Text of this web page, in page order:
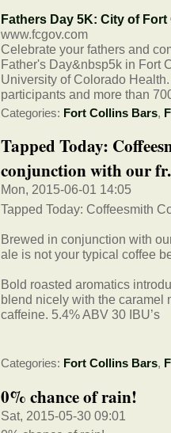
Fathers Day 5K: City of
www.fcgov.com
Celebrate your fathers and
Father's Day&nbsp5k in Fort
University of Colorado
participants and more than
Categories: Fort Collins Bars,
Tapped Today:
conjunction with our
Mon, 2015-06-01 14:05
Tapped Today: Coffeesmith
Brewed in conjunction with
ale is not your typical coffee
Bold roasted aromatics
blend nicely with the caramel
caffeine. 5.4% ABV 30 IBU’s
Categories: Fort Collins Bars,
0% chance of rain!
Sat, 2015-05-30 09:01